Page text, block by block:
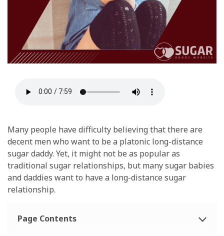
Many people have difficulty believing that there are
decent men who want to be a platonic long-distance
sugar daddy. Yet, it might not be as popular as
traditional sugar relationships, but many sugar babies
and daddies want to have a long-distance sugar
relationship.
Page Contents